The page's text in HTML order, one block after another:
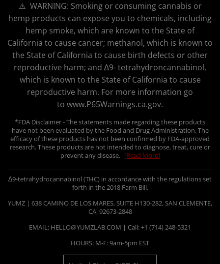
⚠️ WARNING: Smoking or consuming cannabis or
hemp products can expose you to chemicals, including
hemp smoke, which are known to the State of
California to cause cancer; methanol, which is known to
the State of California to cause birth defects or other
reproductive harm; and ∆9- tetrahydroncannabinol,
which is known to the State of California to cause
reproductive harm. For more information go
to www.P65Warnings.ca.gov.
*FDA Disclaimer - The statements made regarding these products
have not been evaluated by the Food and Drug Administration. The
efficacy of these products has not been confirmed by FDA-approved
research. These products are not intended to diagnose, treat, cure or
prevent any disease. [Read More]
∆9-tetrahydrocannabinol (THC) in accordance with the regulations set
forth in the 2018 Farm Bill.
YUMZ | 638 CAMINO DE LOS MARES, SUITE H130-282, SAN CLEMENTE,
CA, 92673-2848
EMAIL: HELLO@YUMZLAB.COM | Call: +1 (714) 248-5321
HOURS: M-F: 9am-5pm EST